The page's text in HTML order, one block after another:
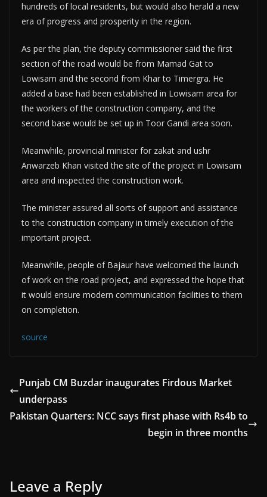
hundreds of local residents, but would also herald a new
era of progress and prosperity in the region.
As per the plan, the deputy commissioner said the first
section of the road would be from Mamad Gat to
Lowisam and the second from Khar to Timergra. He
added a base had been established in Lowisam area for
the workers of the construction company, and the
second base would be set up in Toor Gandi area soon.
Meanwhile, provincial minister for zakat and ushr
Anwarzeb Khan visited the site of the project in Lowisam
area and inspected the construction work.
The minister assured all sorts of support and assistance
to the construction company in timely execution of the
important project.
Meanwhile, people of Bajaur have welcomed the launch
of work on the road project, and expressed the hope that
it would ensure modern communication facilities to them
on completion.
source
Punjab CM Buzdar inaugurates Firdous Market
underpass
Pakistan Quarters: NCC says first phase with Rs4b to
begin in three months
Leave a Reply